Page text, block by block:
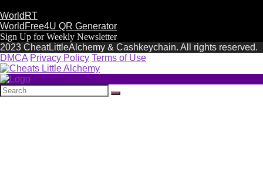
WorldRT
WorldFree4U QR Generator
Sign Up for Weekly Newsletter
2023 CheatLittleAlchemy & Cashkeychain. All rights reserved.
DMCA Privacy Policy Terms of Use